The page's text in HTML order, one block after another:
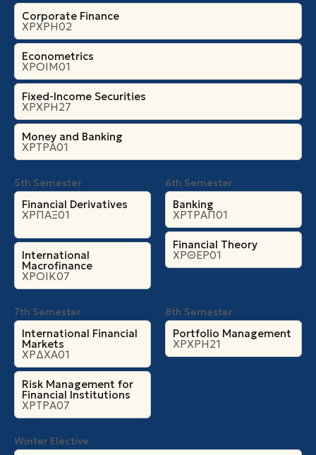
Corporate Finance
ΧΡΧΡΗ02
Econometrics
ΧΡΟΙΜ01
Fixed-Income Securities
ΧΡΧΡΗ27
Money and Banking
ΧΡΤΡΑ01
5th Semester
Financial Derivatives
ΧΡΠΑΞ01
International
Macrofinance
ΧΡΟΙΚ07
6th Semester
Banking
ΧΡΤΡΑΠ01
Financial Theory
ΧΡΘΕΡ01
7th Semester
International Financial
Markets
ΧΡΔΧΑ01
Risk Management for
Financial Institutions
ΧΡΤΡΑ07
8th Semester
Portfolio Management
ΧΡΧΡΗ21
Winter Elective